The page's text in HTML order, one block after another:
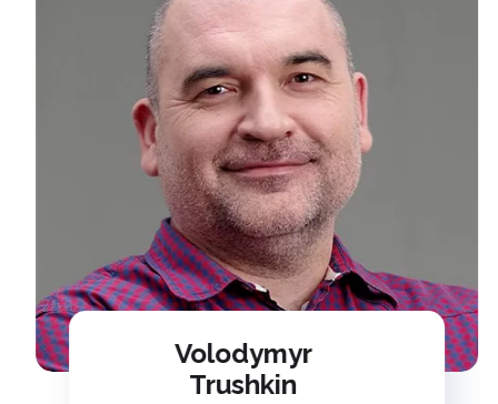
Volodymyr
Trushkin